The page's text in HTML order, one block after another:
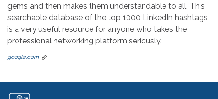
gems and then makes them understandable to all. This
searchable database of the top 1000 LinkedIn hashtags
is a very useful resource for anyone who takes the
professional networking platform seriously.
google.com